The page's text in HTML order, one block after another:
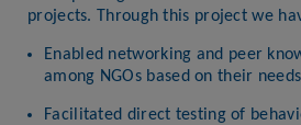
projects. Through this project we
Enabled networking and peer
among NGOs based on their
Facilitated direct testing of